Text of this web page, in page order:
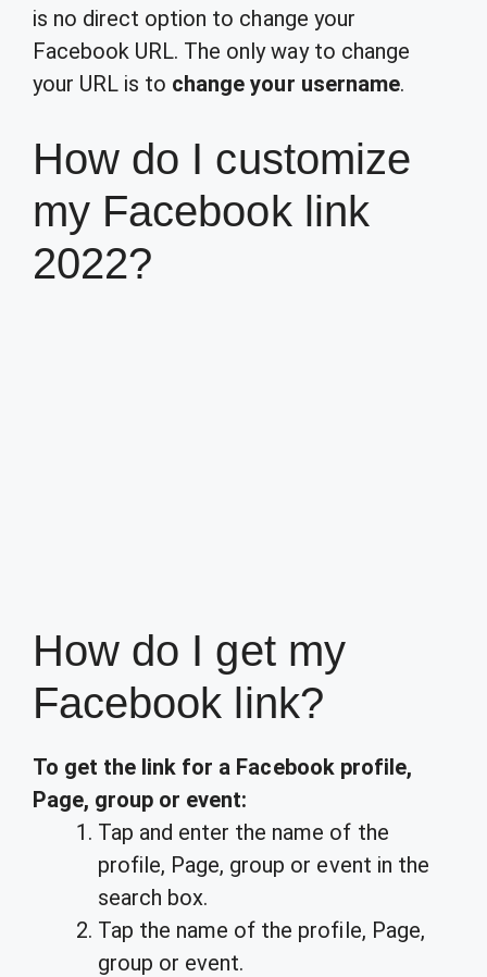
is no direct option to change your
Facebook URL. The only way to change
your URL is to change your username.
How do I customize
my Facebook link
2022?
How do I get my
Facebook link?
To get the link for a Facebook profile,
Page, group or event:
Tap and enter the name of the
profile, Page, group or event in the
search box.
Tap the name of the profile, Page,
group or event.